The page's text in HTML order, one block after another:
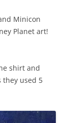
Minicon
Planet art!
shirt and
they used 5